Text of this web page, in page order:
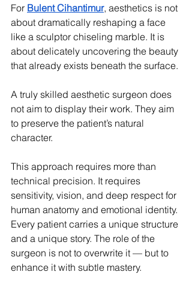
For Bulent Cihantimur, aesthetics is not
about dramatically reshaping a face
like a sculptor chiseling marble. It is
about delicately uncovering the beauty
that already exists beneath the surface.
A truly skilled aesthetic surgeon does
not aim to display their work. They aim
to preserve the patient’s natural
character.
This approach requires more than
technical precision. It requires
sensitivity, vision, and deep respect for
human anatomy and emotional identity.
Every patient carries a unique structure
and a unique story. The role of the
surgeon is not to overwrite it — but to
enhance it with subtle mastery.